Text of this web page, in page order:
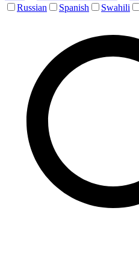
Russian
Spanish Swahili